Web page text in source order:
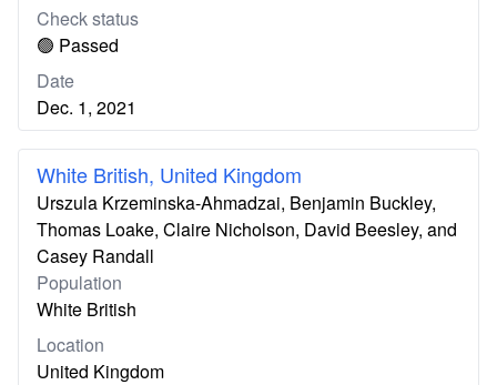
Check status
🟢 Passed
Date
Dec. 1, 2021
White British, United Kingdom
Urszula Krzeminska-Ahmadzai, Benjamin Buckley,
Thomas Loake, Claire Nicholson, David Beesley, and
Casey Randall
Population
White British
Location
United Kingdom